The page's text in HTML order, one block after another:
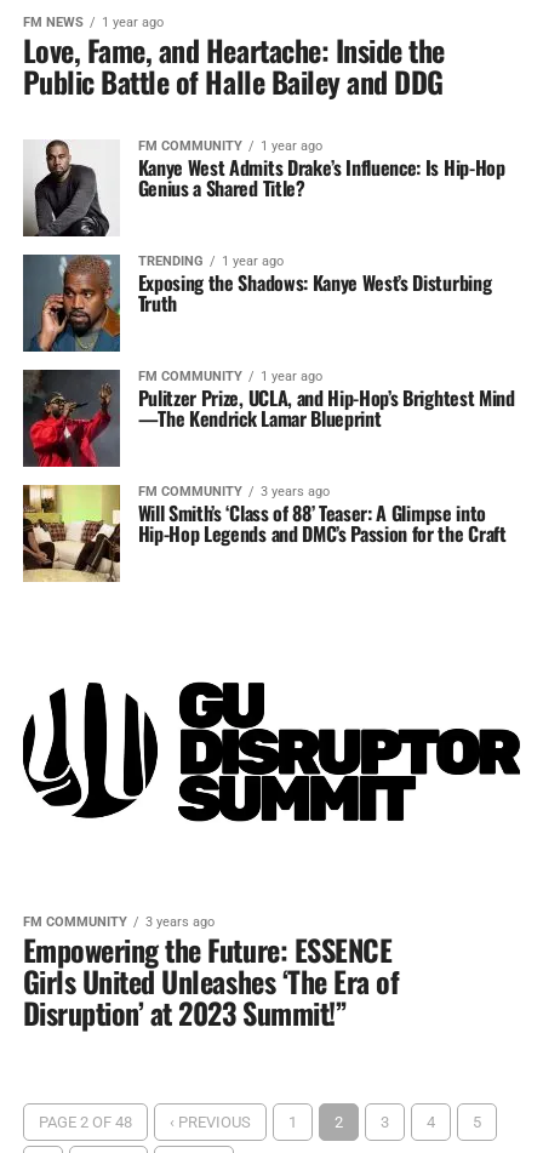
FM NEWS 1 year ago
Love, Fame, and Heartache: Inside the
Public Battle of Halle Bailey and DDG
FM COMMUNITY 1 year ago
Kanye West Admits Drake’s Influence: Is Hip-Hop
Genius a Shared Title?
TRENDING 1 year ago
Exposing the Shadows: Kanye West’s Disturbing
Truth
FM COMMUNITY 1 year ago
Pulitzer Prize, UCLA, and Hip-Hop’s Brightest Mind
—The Kendrick Lamar Blueprint
FM COMMUNITY 3 years ago
Will Smith’s ‘Class of 88’ Teaser: A Glimpse into
Hip-Hop Legends and DMC’s Passion for the Craft
FM COMMUNITY 3 years ago
Empowering the Future: ESSENCE
Girls United Unleashes ‘The Era of
Disruption’ at 2023 Summit!”
PAGE 2 OF 48 ‹ PREVIOUS 1 2 3 4 5